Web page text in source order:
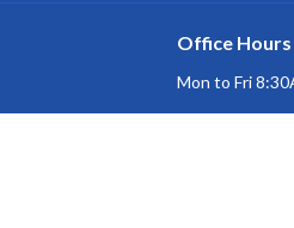
Office Hours
Mon to Fri